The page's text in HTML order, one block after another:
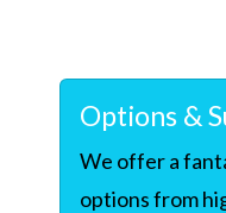
Options &
We offer a
options from